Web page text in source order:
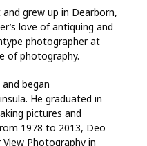
grew up in Dearborn,
love of antiquing and
photographer at
of photography.
began
He graduated in
pictures and
1978 to 2013, Deo
Photography in